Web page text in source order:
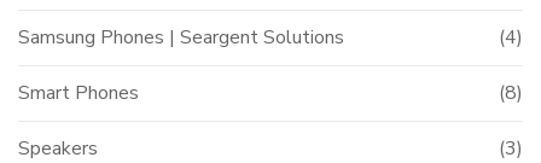
Samsung Phones | Seargent Solutions (4)
Smart Phones (8)
Speakers (3)